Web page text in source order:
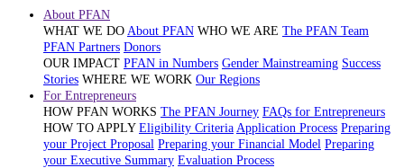
About PFAN
WHAT WE DO About PFAN WHO WE ARE The PFAN Team
PFAN Partners Donors
OUR IMPACT PFAN in Numbers Gender Mainstreaming Success
Stories WHERE WE WORK Our Regions
For Entrepreneurs
HOW PFAN WORKS The PFAN Journey FAQs for Entrepreneurs
HOW TO APPLY Eligibility Criteria Application Process Preparing
your Project Proposal Preparing your Financial Model Preparing
your Executive Summary Evaluation Process